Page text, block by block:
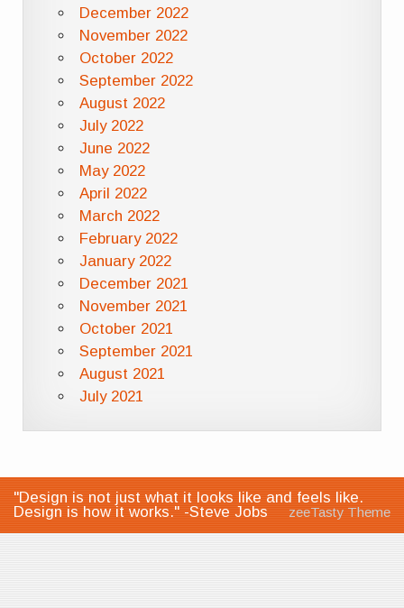
December 2022
November 2022
October 2022
September 2022
August 2022
July 2022
June 2022
May 2022
April 2022
March 2022
February 2022
January 2022
December 2021
November 2021
October 2021
September 2021
August 2021
July 2021
"Design is not just what it looks like and feels like.
Design is how it works." -Steve Jobs
zeeTasty Theme